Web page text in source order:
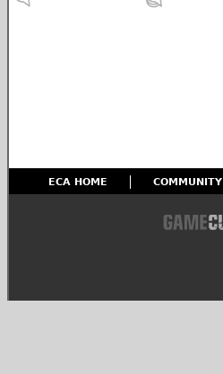
ECA HOME COMMUNITY